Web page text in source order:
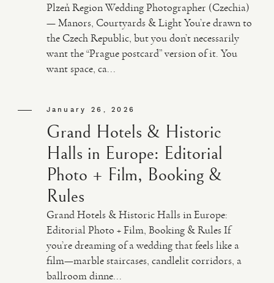
Plzeň Region Wedding Photographer (Czechia)
— Manors, Courtyards & Light You’re drawn to
the Czech Republic, but you don’t necessarily
want the “Prague postcard” version of it. You
want space, ca...
January 26, 2026
Grand Hotels & Historic
Halls in Europe: Editorial
Photo + Film, Booking &
Rules
Grand Hotels & Historic Halls in Europe:
Editorial Photo + Film, Booking & Rules If
you’re dreaming of a wedding that feels like a
film—marble staircases, candlelit corridors, a
ballroom dinne...